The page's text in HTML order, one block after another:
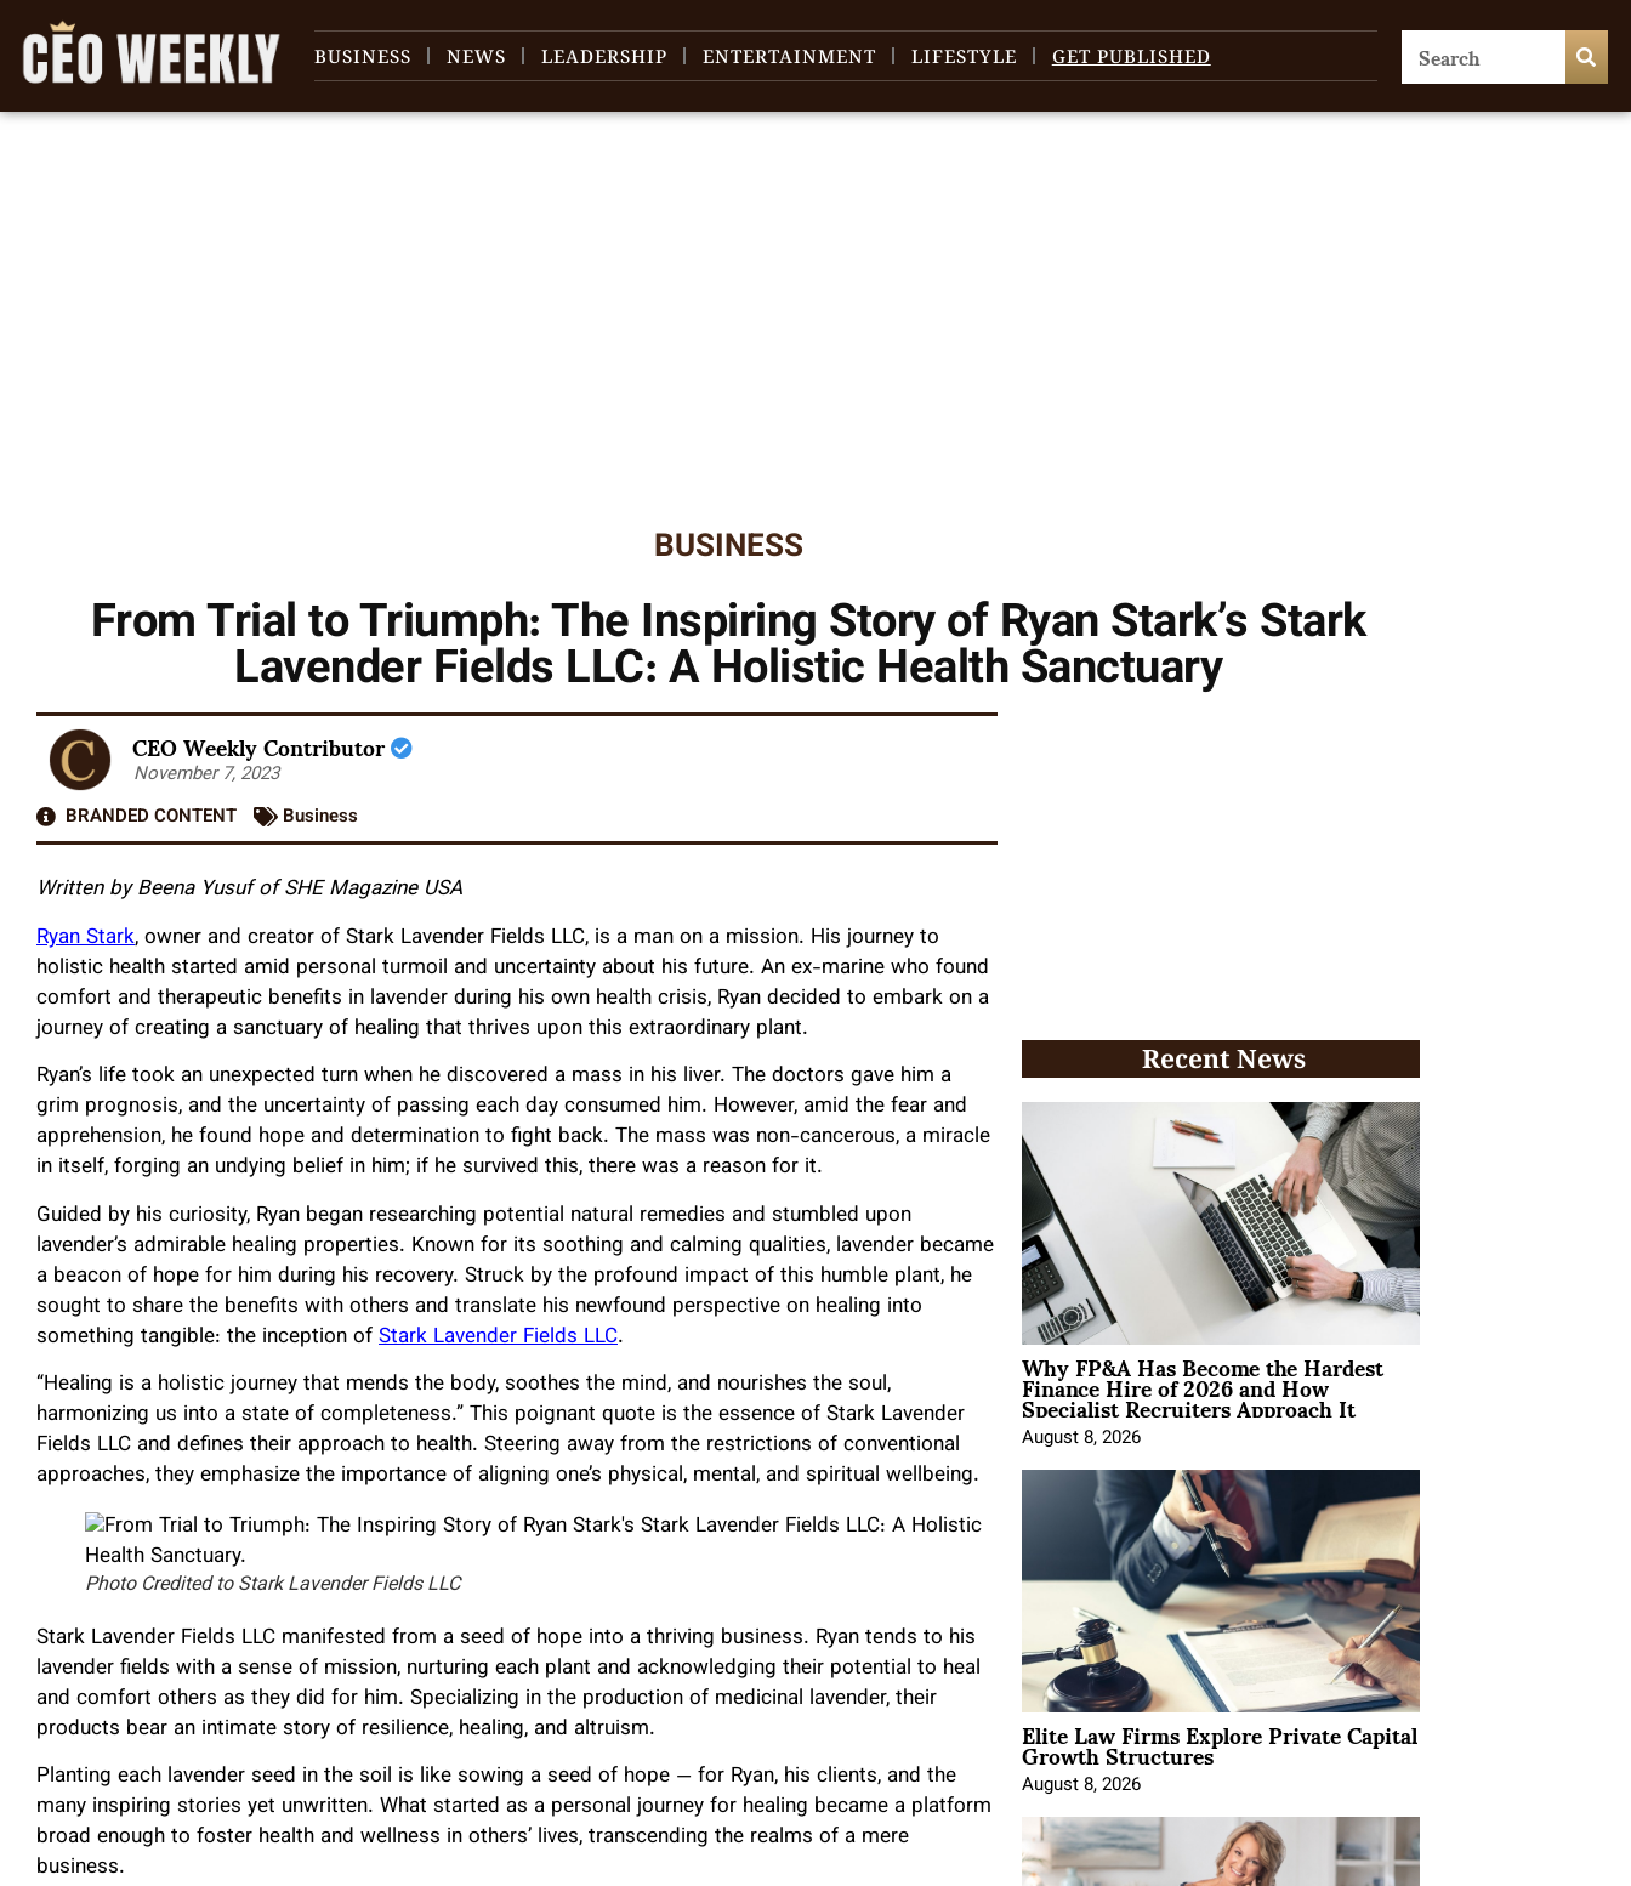
BUSINESS NEWS LEADERSHIP ENTERTAINMENT LIFESTYLE GET PUBLISHED
BUSINESS
From Trial to Triumph: The Inspiring Story of Ryan Stark’s Stark
Lavender Fields LLC: A Holistic Health Sanctuary
CEO Weekly Contributor
November 7, 2023
BRANDED CONTENT
Business
Written by Beena Yusuf of SHE Magazine USA
Ryan Stark, owner and creator of Stark Lavender Fields LLC, is a man on a mission. His journey to
holistic health started amid personal turmoil and uncertainty about his future. An ex-marine who found
comfort and therapeutic benefits in lavender during his own health crisis, Ryan decided to embark on a
journey of creating a sanctuary of healing that thrives upon this extraordinary plant.
Ryan’s life took an unexpected turn when he discovered a mass in his liver. The doctors gave him a
grim prognosis, and the uncertainty of passing each day consumed him. However, amid the fear and
apprehension, he found hope and determination to fight back. The mass was non-cancerous, a miracle
in itself, forging an undying belief in him; if he survived this, there was a reason for it.
Guided by his curiosity, Ryan began researching potential natural remedies and stumbled upon
lavender’s admirable healing properties. Known for its soothing and calming qualities, lavender became
a beacon of hope for him during his recovery. Struck by the profound impact of this humble plant, he
sought to share the benefits with others and translate his newfound perspective on healing into
something tangible: the inception ofStark Lavender Fields LLC.
“Healing is a holistic journey that mends the body, soothes the mind, and nourishes the soul,
harmonizing us into a state of completeness.” This poignant quote is the essence of Stark Lavender
Fields LLC and defines their approach to health. Steering away from the restrictions of conventional
approaches, they emphasize the importance of aligning one’s physical, mental, and spiritual wellbeing.
Photo Credited to Stark Lavender Fields LLC
Stark Lavender Fields LLC manifested from a seed of hope into a thriving business. Ryan tends to his
lavender fields with a sense of mission, nurturing each plant and acknowledging their potential to heal
and comfort others as they did for him. Specializing in the production of medicinal lavender, their
products bear an intimate story of resilience, healing, and altruism.
Planting each lavender seed in the soil is like sowing a seed of hope — for Ryan, his clients, and the
many inspiring stories yet unwritten. What started as a personal journey for healing became a platform
broad enough to foster health and wellness in others’ lives, transcending the realms of a mere
business.
Recent News
Why FP&A Has Become the Hardest
Finance Hire of 2026 and How
Specialist Recruiters Approach It
August 8, 2026
Elite Law Firms Explore Private Capital
Growth Structures
August 8, 2026